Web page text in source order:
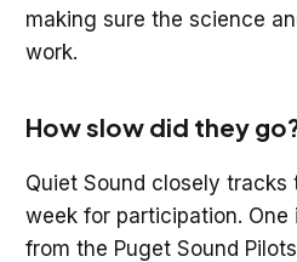
making sure the science
work.
How slow did they
Quiet Sound closely
week for participation. One
from the Puget Sound